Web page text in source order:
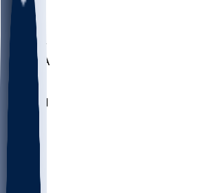
RID
PITT
PROV
UNCA
RICH
SBON
MARY